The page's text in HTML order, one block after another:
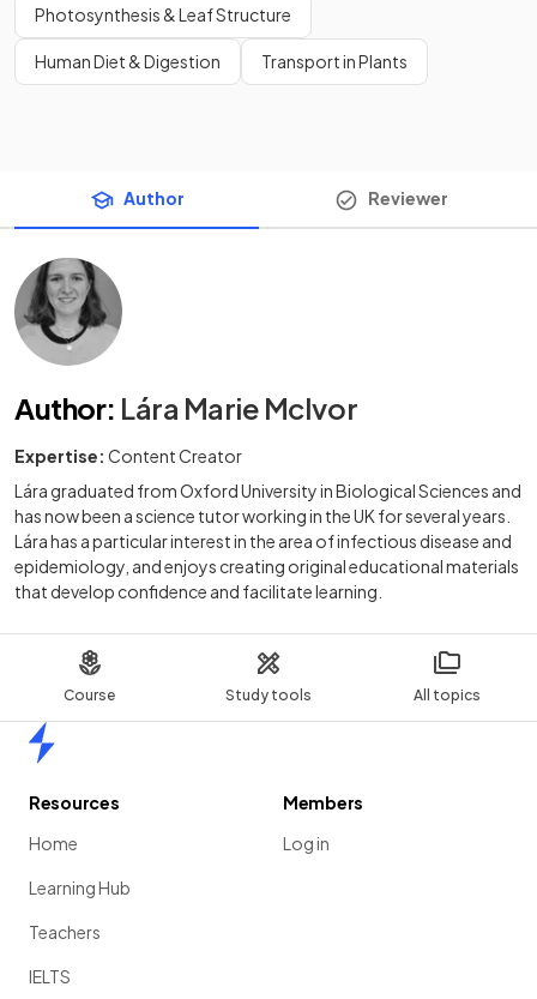
Course Study tools All topics
Photosynthesis & Leaf Structure
Human Diet & Digestion Transport in Plants
Author Reviewer
Author: Lára Marie McIvor
Expertise: Content Creator
Lára graduated from Oxford University in Biological Sciences and
has now been a science tutor working in the UK for several years.
Lára has a particular interest in the area of infectious disease and
epidemiology, and enjoys creating original educational materials
that develop confidence and facilitate learning.
Resources
Home
Learning Hub
Teachers
IELTS
Members
Log in